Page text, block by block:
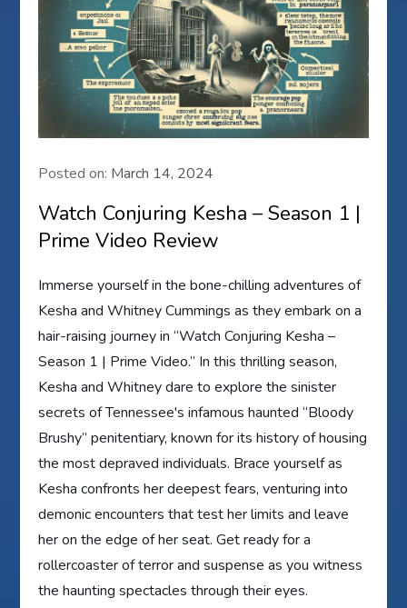
Posted on: March 14, 2024
Watch Conjuring Kesha – Season 1 |
Prime Video Review
Immerse yourself in the bone-chilling adventures of
Kesha and Whitney Cummings as they embark on a
hair-raising journey in “Watch Conjuring Kesha –
Season 1 | Prime Video.” In this thrilling season,
Kesha and Whitney dare to explore the sinister
secrets of Tennessee's infamous haunted “Bloody
Brushy” penitentiary, known for its history of housing
the most depraved individuals. Brace yourself as
Kesha confronts her deepest fears, venturing into
demonic encounters that test her limits and leave
her on the edge of her seat. Get ready for a
rollercoaster of terror and suspense as you witness
the haunting spectacles through their eyes.